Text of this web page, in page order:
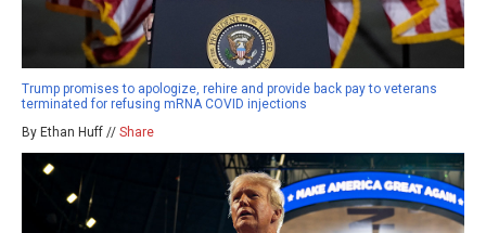
Trump promises to apologize, rehire and provide back pay to veterans
terminated for refusing mRNA COVID injections
By Ethan Huff // Share